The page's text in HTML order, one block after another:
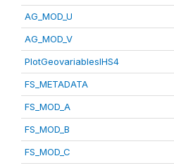
AG_MOD_U
AG_MOD_V
PlotGeovariablesIHS4
FS_METADATA
FS_MOD_A
FS_MOD_B
FS_MOD_C